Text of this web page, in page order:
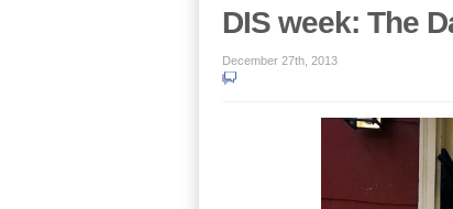
DIS week: The
December 27th, 2013